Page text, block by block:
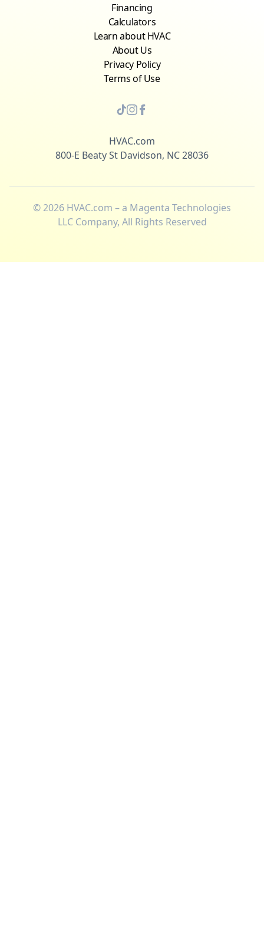
Financing
Calculators
Learn about HVAC
About Us
Privacy Policy
Terms of Use
HVAC.com
800-E Beaty St Davidson, NC 28036
©2026 HVAC.com – a Magenta Technologies
LLC Company, All Rights Reserved